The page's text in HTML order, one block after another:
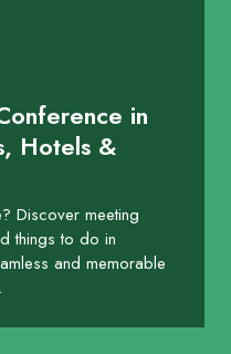
in
Hotels &
Discover meeting
things to do in
and memorable